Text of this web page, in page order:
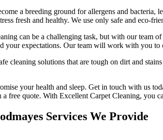
a breeding ground for allergens and bacteria,
fresh and healthy. We use only safe and eco-
can be a challenging task, but with ourteam
your expectations. Our team will work with you to
cleaning solutions that are tough on dirt and
your health and sleep. Get in touch with us
free quote. With Excellent Carpet Cleaning, you
Services We Provide